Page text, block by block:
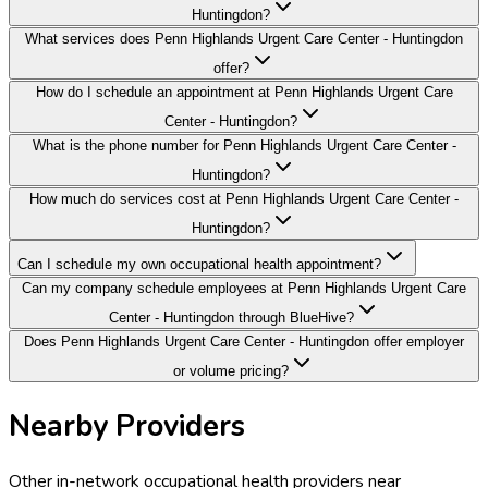
Huntingdon?
What services does Penn Highlands Urgent Care Center - Huntingdon
offer?
How do I schedule an appointment at Penn Highlands Urgent Care
Center - Huntingdon?
What is the phone number for Penn Highlands Urgent Care Center -
Huntingdon?
How much do services cost at Penn Highlands Urgent Care Center -
Huntingdon?
Can I schedule my own occupational health appointment?
Can my company schedule employees at Penn Highlands Urgent Care
Center - Huntingdon through BlueHive?
Does Penn Highlands Urgent Care Center - Huntingdon offer employer
or volume pricing?
Nearby Providers
Other in-network occupational health providers near